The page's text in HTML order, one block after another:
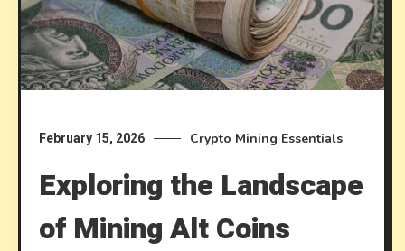
February 15, 2026 Crypto Mining Essentials
Exploring the Landscape
of Mining Alt Coins